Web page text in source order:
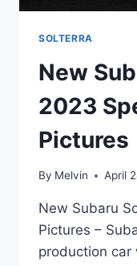
SOLTERRA
New
2023
Pictures
By Melvin April
New Subaru
Pictures –
production car